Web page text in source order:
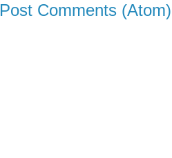
Post Comments (Atom)